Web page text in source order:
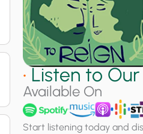
• Listen to
Available On
Start listening today and